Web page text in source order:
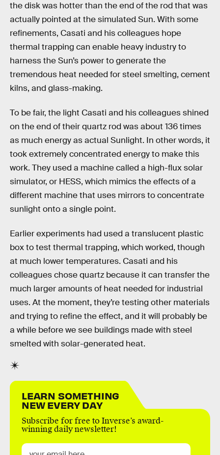
the disk was hotter than the end of the rod that was
actually pointed at the simulated Sun. With some
refinements, Casati and his colleagues hope
thermal trapping can enable heavy industry to
harness the Sun’s power to generate the
tremendous heat needed for steel smelting, cement
kilns, and glass-making.
To be fair, the light Casati and his colleagues shined
on the end of their quartz rod was about 136 times
as much energy as actual Sunlight. In other words, it
took extremely concentrated energy to make this
work. They used a machine called a high-flux solar
simulator, or HESS, which mimics the effects of a
different machine that uses mirrors to concentrate
sunlight onto a single point.
Earlier experiments had used a translucent plastic
box to test thermal trapping, which worked, though
at much lower temperatures. Casati and his
colleagues chose quartz because it can transfer the
much larger amounts of heat needed for industrial
uses. At the moment, they’re testing other materials
and trying to refine the effect, and it will probably be
a while before we see buildings made with steel
smelted with solar-generated heat.
LEARN SOMETHING
NEW EVERY DAY
Subscribe for free to Inverse’s award-
winning daily newsletter!